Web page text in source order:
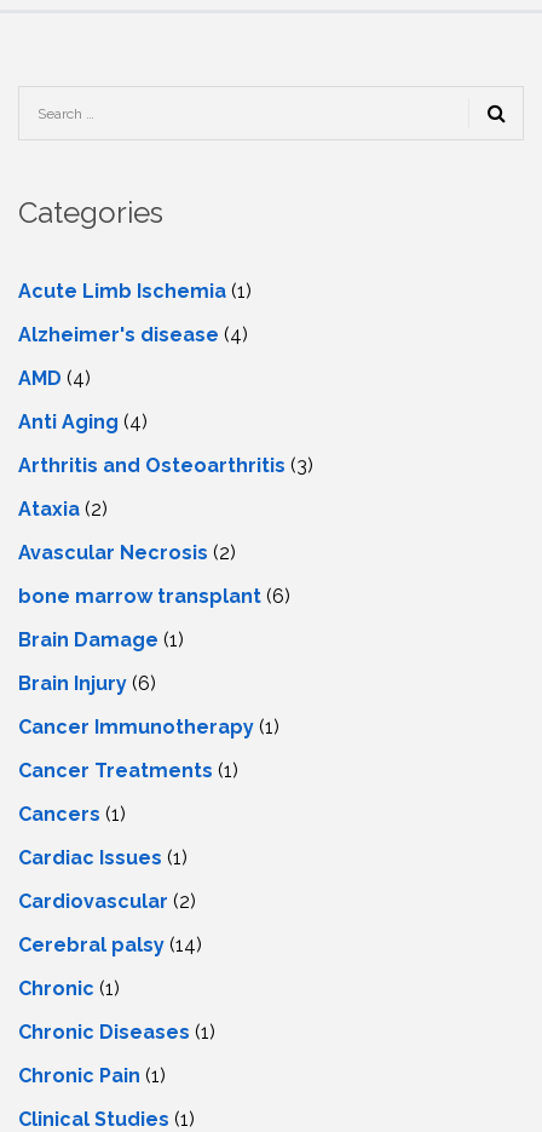
Categories
Acute Limb Ischemia (1)
Alzheimer's disease (4)
AMD (4)
Anti Aging (4)
Arthritis and Osteoarthritis (3)
Ataxia (2)
Avascular Necrosis (2)
bone marrow transplant (6)
Brain Damage (1)
Brain Injury (6)
Cancer Immunotherapy (1)
Cancer Treatments (1)
Cancers (1)
Cardiac Issues (1)
Cardiovascular (2)
Cerebral palsy (14)
Chronic (1)
Chronic Diseases (1)
Chronic Pain (1)
Clinical Studies (1)